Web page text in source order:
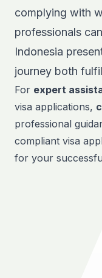
complying with
professionals
Indonesia
journey both
For expert
visa applications,
professional
compliant visa
for your